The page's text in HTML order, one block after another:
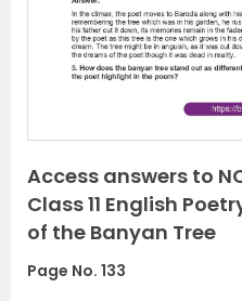
Access answers to
Class 11 English
of the Banyan Tree
Page No. 133